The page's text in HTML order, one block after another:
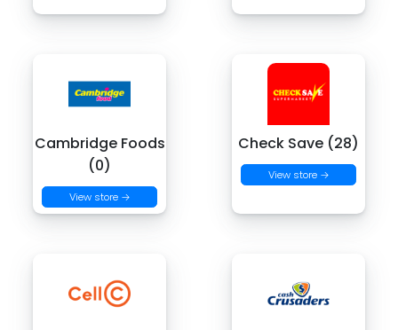
Cambridge Foods
(0)
View store →
Check Save (28)
View store →